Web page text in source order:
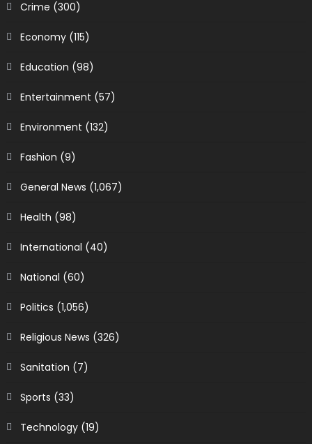
Crime (300)
Economy(115)
Education (98)
Entertainment (57)
Environment (132)
Fashion (9)
General News (1,067)
Health (98)
International (40)
National (60)
Politics (1,056)
Religious News (326)
Sanitation (7)
Sports (33)
Technology(19)